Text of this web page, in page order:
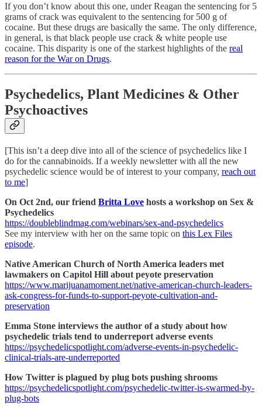
If you don’t know about this one, under Reagan the sentencing for 5
grams of crack was equivalent to the sentencing for 500 g of
cocaine. But these drugs are basically the same. The only difference,
in general, is that black people use crack & white people use
cocaine. This disparity is one of the starkest highlights of the real
reason for the War on Drugs.
Psychedelics, Plant Medicines & Other
Psychoactives
[This isn’t a deep dive into all of the science of psychedelics like I
do for the cannabinoids. If a weekly newsletter with all the new
psychedelic science would be of interest to your company, reach out
to me]
On Oct 2nd, our friend Britta Love hosts a workshop on Sex &
Psychedelics
https://doubleblindmag.com/webinars/sex-and-psychedelics
See my interview with her on the same topic on this Lex Files
episode.
Native American Church of North America leaders met
lawmakers on Capitol Hill about peyote preservation
https://www.marijuanamoment.net/native-american-church-leaders-
ask-congress-for-funds-to-support-peyote-cultivation-and-
preservation
Emma Stone interviews the author of a study about how
psychedelic trials tend to underreport adverse events
https://psychedelicspotlight.com/adverse-events-in-psychedelic-
clinical-trials-are-underreported
How Twitter is plagued by plug bots pushing shrooms
https://psychedelicspotlight.com/psychedelic-twitter-is-swarmed-by-
plug-bots